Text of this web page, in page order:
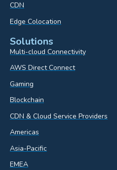
CDN
Edge Colocation
Solutions
Multi-cloud Connectivity
AWS Direct Connect
Gaming
Blockchain
CDN & Cloud Service Providers
Americas
Asia-Pacific
EMEA